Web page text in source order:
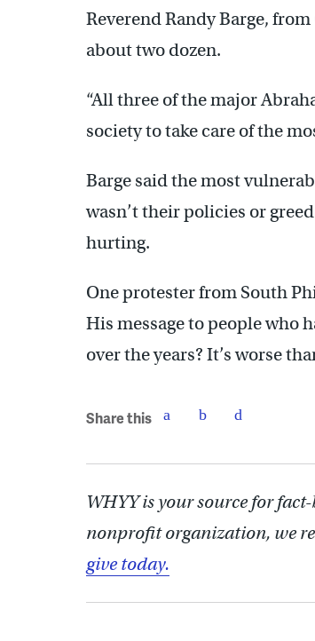
Reverend Randy Barge,
about two dozen.
“All three of the major
society to take care of the
Barge said the most
wasn’t their policies or
hurting.
One protester from South
His message to people who
over the years? It’s worse
Share this
WHYY is your source for
nonprofit organization, we
give today.